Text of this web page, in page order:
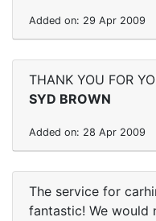
Added on: 29 Apr 2009
THANK YOU FOR
SYD BROWN
Added on: 28 Apr 2009
The service for
fantastic! We would